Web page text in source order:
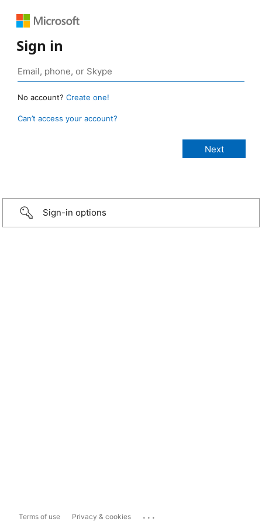
Sign in
No account? Create one!
Can’t access your account?
Sign-in options
Terms of use Privacy & cookies ...